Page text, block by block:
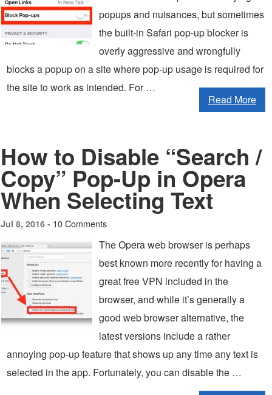
popups and nuisances, but sometimes
the built-in Safari pop-up blocker is
overly aggressive and wrongfully
blocks a popup on a site where pop-up usage is required for
the site to work as intended. For …
Read More
How to Disable “Search /
Copy” Pop-Up in Opera
When Selecting Text
Jul 8, 2016 - 10 Comments
The Opera web browser is perhaps
best known more recently for having a
great free VPN included in the
browser, and while it’s generally a
good web browser alternative, the
latest versions include a rather
annoying pop-up feature that shows up any time any text is
selected in the app. Fortunately, you can disable the …